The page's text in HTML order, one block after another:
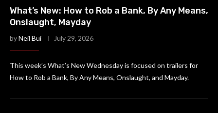
What’s New: How to Rob a Bank, By Any Means,
Onslaught, Mayday
byNeil Bui July 29, 2026
This week’s What’s New Wednesday is focused on trailers for
How to Rob a Bank, By Any Means, Onslaught, and Mayday.